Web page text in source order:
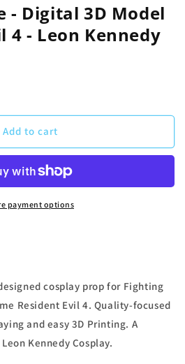
- Digital 3D Model
4 - Leon Kennedy
Add to cart
payment options
cosplay prop for Fighting
Resident Evil 4. Quality-focused
and easy 3D Printing. A
Kennedy Cosplay.